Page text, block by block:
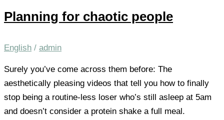
Planning for chaotic people
English / admin
Surely you’ve come across them before: The
aesthetically pleasing videos that tell you how to finally
stop being a routine-less loser who’s still asleep at 5am
and doesn’t consider a protein shake a full meal.